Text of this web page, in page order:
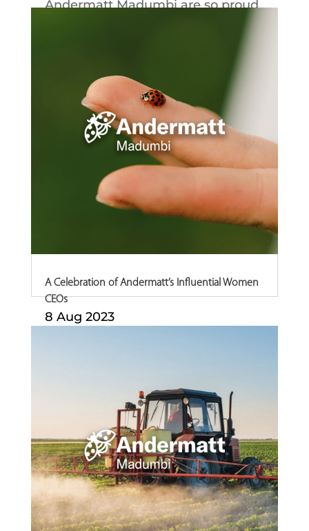
Andermatt Madumbi are so proud
A Celebration of Andermatt’s Influential Women
CEOs
8 Aug 2023